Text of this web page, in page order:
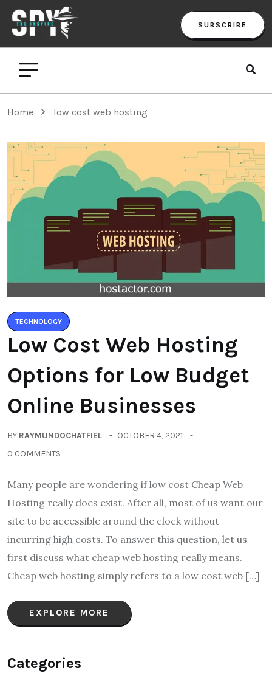
SUBSCRIBE
Home low cost web hosting
TECHNOLOGY
Low Cost Web Hosting
Options for Low Budget
Online Businesses
BY RAYMUNDOCHATFIEL
OCTOBER 4, 2021
0 COMMENTS
Many people are wondering if low cost Cheap Web
Hosting really does exist. After all, most of us want our
site to be accessible around the clock without
incurring high costs. To answer this question, let us
first discuss what cheap web hosting really means.
Cheap web hosting simply refers to a low cost web […]
EXPLORE MORE
Categories